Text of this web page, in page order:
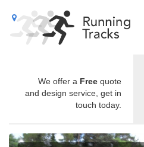
We offer a Free quote
and design service, get in
touch today.